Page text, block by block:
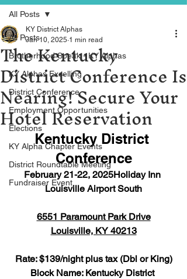
All Posts
Brotherhood Speak - KY Alphas
KY Alphas Excelling
District Conference
Employment Opportunities
Elections
KY Alpha Chapter Events
District Roundtable Meeting
Fundraiser Event
All Posts
The Kentucky
District Conference Is
Nearing! Secure Your
Hotel Reservation
KY District Alphas
Jan 10, 2025 1 min read
Kentucky District
Conference
February 21-22, 2025Holiday Inn
Louisville Airport South
6551 Paramount Park Drive
Louisville, KY 40213
Rate: $139/night plus tax (Dbl or King)
Block Name: Kentucky District